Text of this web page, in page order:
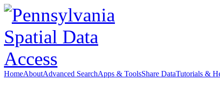
HomeAboutAdvanced SearchApps & ToolsShare DataTutorials &